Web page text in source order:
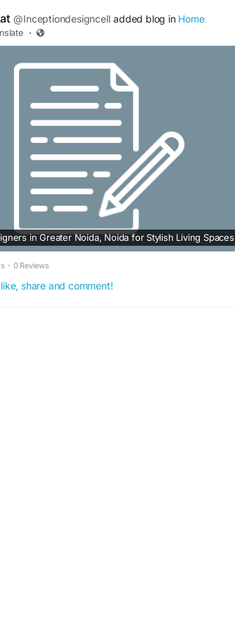
@Inceptiondesigncell added blog in Home
·
in Greater Noida, Noida for Stylish Living Spaces
· 0 Reviews
share and comment!